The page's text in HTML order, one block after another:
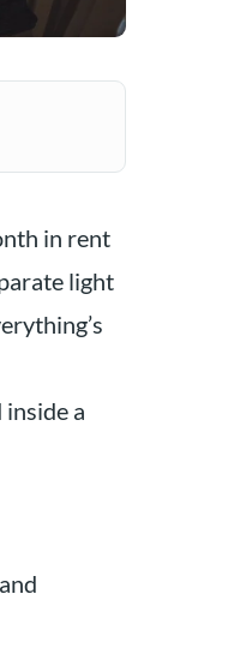
in rent
light
a